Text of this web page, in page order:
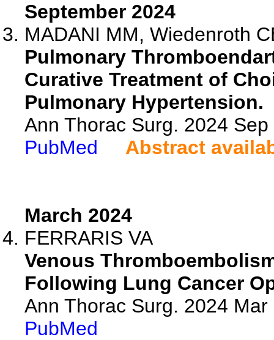
September 2024
MADANI MM, Wiedenroth
Pulmonary
Curative Treatment of
Pulmonary Hypertension.
Ann Thorac Surg. 2024
PubMed
Abstract
March 2024
FERRARIS VA
Venous
Following Lung Cancer
Ann Thorac Surg. 2024
PubMed